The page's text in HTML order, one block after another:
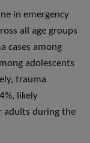
in emergency
all age groups
cases among
adolescents
trauma
likely
adults during the